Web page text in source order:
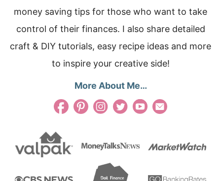
money saving tips for those who want to take
control of their finances. I also share detailed
craft & DIY tutorials, easy recipe ideas and more
to inspire your creative side!
More About Me…